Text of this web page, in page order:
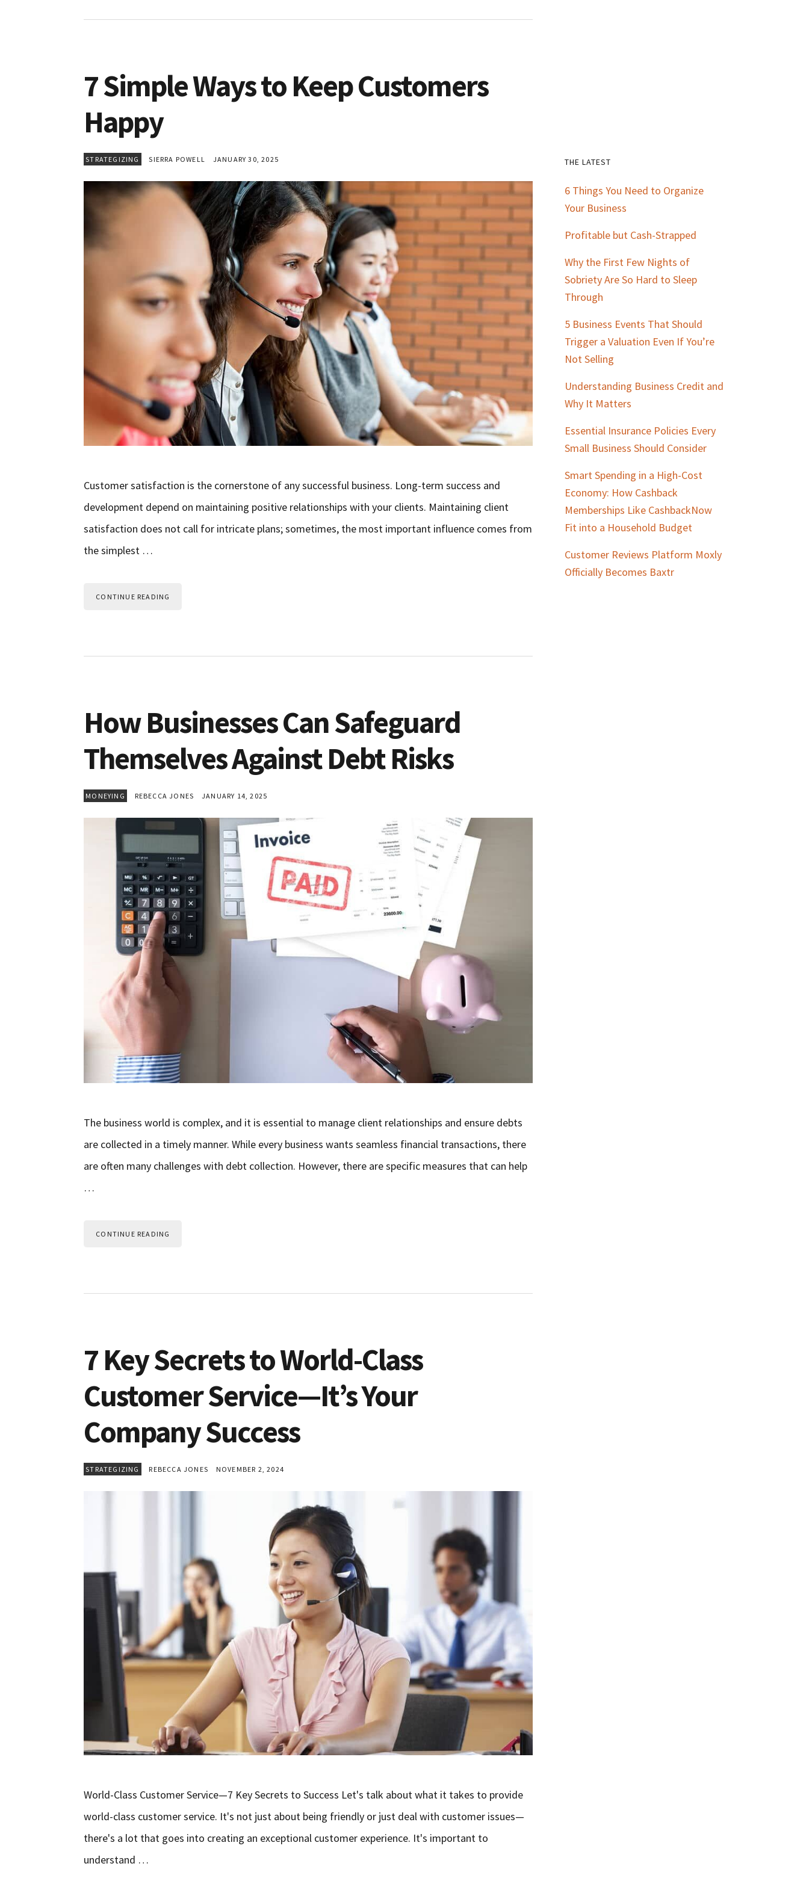
7 Simple Ways to Keep Customers
Happy
STRATEGIZING SIERRA POWELL JANUARY 30, 2025
Customer satisfaction is the cornerstone of any successful business. Long-term success and
development depend on maintaining positive relationships with your clients. Maintaining client
satisfaction does not call for intricate plans; sometimes, the most important influence comes from
the simplest …
CONTINUE READING
How Businesses Can Safeguard
Themselves Against Debt Risks
MONEYING REBECCA JONES JANUARY 14, 2025
The business world is complex, and it is essential to manage client relationships and ensure debts
are collected in a timely manner. While every business wants seamless financial transactions, there
are often many challenges with debt collection. However, there are specific measures that can help
…
CONTINUE READING
7 Key Secrets to World-Class
Customer Service­­­—It’s Your
Company Success
STRATEGIZING REBECCA JONES NOVEMBER 2, 2024
World-Class Customer Service—7 Key Secrets to Success Let's talk about what it takes to provide
world-class customer service. It's not just about being friendly or just deal with customer issues—
there's a lot that goes into creating an exceptional customer experience. It's important to
understand …
Primary
Sidebar
THE LATEST
6 Things You Need to Organize
Your Business
Profitable but Cash-Strapped
Why the First Few Nights of
Sobriety Are So Hard to Sleep
Through
5 Business Events That Should
Trigger a Valuation Even If You’re
Not Selling
Understanding Business Credit and
Why It Matters
Essential Insurance Policies Every
Small Business Should Consider
Smart Spending in a High-Cost
Economy: How Cashback
Memberships Like CashbackNow
Fit into a Household Budget
Customer Reviews Platform Moxly
Officially Becomes Baxtr